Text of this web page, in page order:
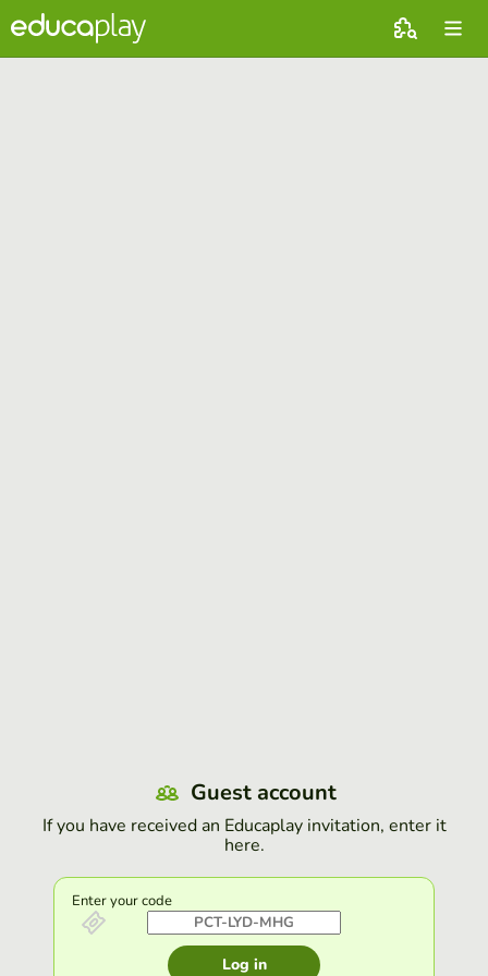
Guest account
If you have received an Educaplay invitation, enter it
here.
Enter your code
Log in